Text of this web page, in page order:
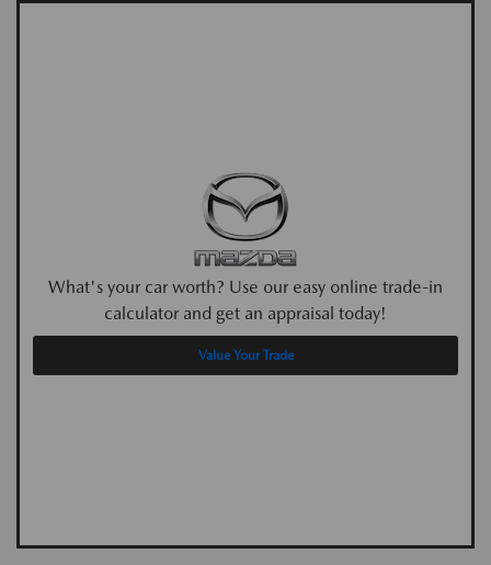
What's your car worth? Use our easy online trade-in
calculator and get an appraisal today!
Value Your Trade